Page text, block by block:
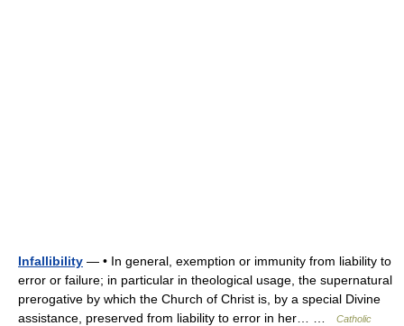
Infallibility — • In general, exemption or immunity from liability to
error or failure; in particular in theological usage, the supernatural
prerogative by which the Church of Christ is, by a special Divine
assistance, preserved from liability to error in her… …
Catholic